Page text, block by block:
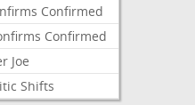
Confirmed
Confirmed
Joe
Shifts